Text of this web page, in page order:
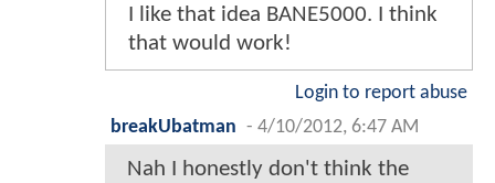
I like that idea BANE5000. I think
that would work!
Login to report abuse
breakUbatman - 4/10/2012, 6:47 AM
Nah I honestly don't think the